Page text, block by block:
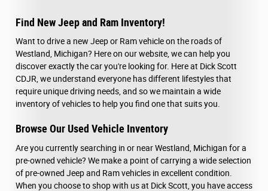
Find New Jeep and Ram Inventory!
Want to drive a new Jeep or Ram vehicle on the roads of
Westland, Michigan? Here on our website, we can help you
discover exactly the car you're looking for. Here at Dick Scott
CDJR, we understand everyone has different lifestyles that
require unique driving needs, and so we maintain a wide
inventory of vehicles to help you find one that suits you.
Browse Our Used Vehicle Inventory
Are you currently searching in or near Westland, Michigan for a
pre-owned vehicle? We make a point of carrying a wide selection
of pre-owned Jeep and Ram vehicles in excellent condition.
When you choose to shop with us at Dick Scott, you have access